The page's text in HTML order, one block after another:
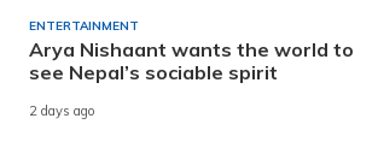
ENTERTAINMENT
Arya Nishaant wants the world to
see Nepal’s sociable spirit
2 days ago